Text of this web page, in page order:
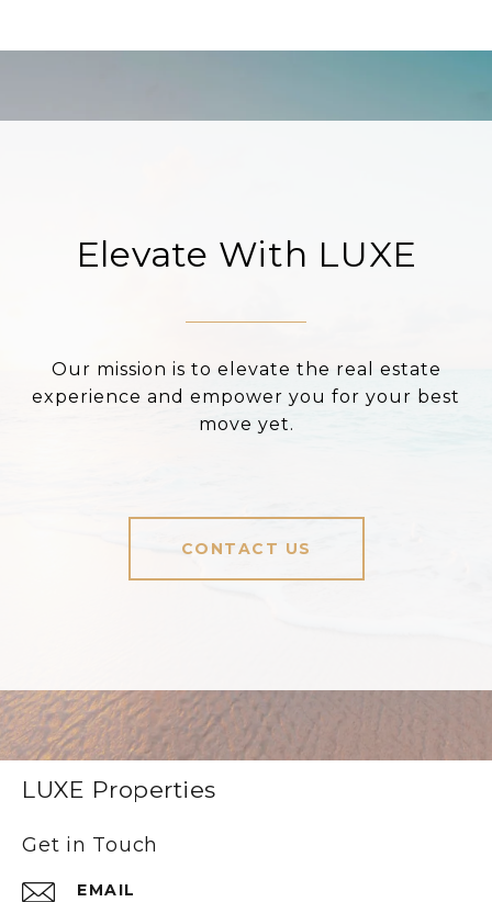
Elevate With LUXE
Our mission is to elevate the real estate
experience and empower you for your best
move yet.
CONTACT US
LUXE Properties
Get in Touch
EMAIL